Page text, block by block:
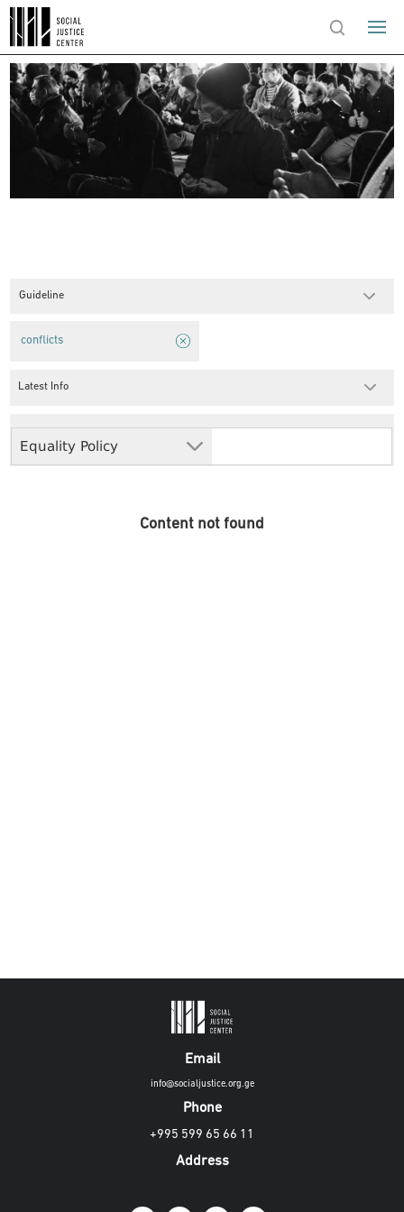
Guideline
Equality Policy
conflicts
Latest Info
Content not found
Email
info@socialjustice.org.ge
Phone
+995 599 65 66 11
Address